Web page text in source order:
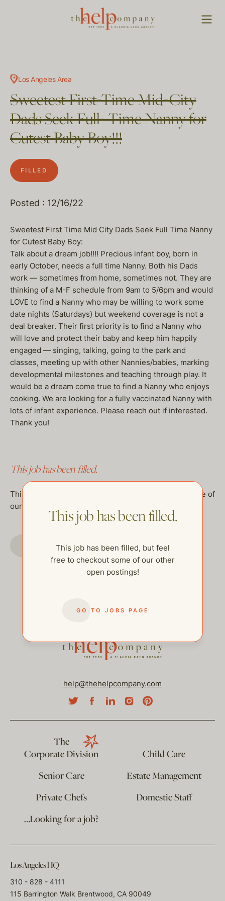
Los Angeles Area
Sweetest First-Time Mid-City
Dads Seek Full- Time Nanny for
Cutest Baby Boy!!!
FILLED
Posted : 12/16/22
Sweetest First Time Mid City Dads Seek Full Time Nanny
for Cutest Baby Boy:
Talk about a dream job!!!! Precious infant boy, born in
early October, needs a full time Nanny. Both his Dads
work — sometimes from home, sometimes not. They are
thinking of a M-F schedule from 9am to 5/6pm and would
LOVE to find a Nanny who may be willing to work some
date nights (Saturdays) but weekend coverage is not a
deal breaker. Their first priority is to find a Nanny who
will love and protect their baby and keep him happily
engaged — singing, talking, going to the park and
classes, meeting up with other Nannies/babies, marking
developmental milestones and teaching through play. It
would be a dream come true to find a Nanny who enjoys
cooking. We are looking for a fully vaccinated Nanny with
lots of infant experience. Please reach out if interested.
Thank you!
This job has been filled.
This job has been filled, but feel free to checkout some of
our other open postings!
This job has been filled.
This job has been filled, but feel
free to checkout some of our other
open postings!
GO TO JOBS PAGE
help@thehelpcompany.com
The
Corporate Division
Child Care
Senior Care
Estate Management
Private Chefs
Domestic Staff
…Looking for a job?
Los Angeles HQ
310 - 828 - 4111
115 Barrington Walk Brentwood, CA 90049